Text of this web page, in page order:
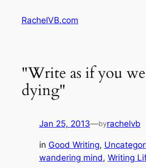
RachelVB.com
"Write as if you
dying"
Jan 25, 2013—byrachelvb
in Good Writing,
wandering mind, Writing